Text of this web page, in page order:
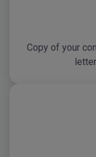
Copy of your